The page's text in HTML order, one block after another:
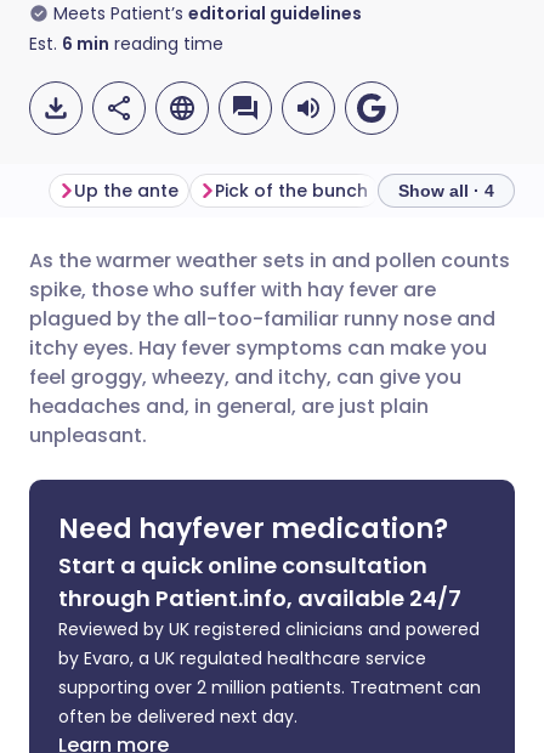
Meets Patient’s editorial guidelines
Est. 6 min reading time
Share via email
Share via Facebook
Share via LinkedIn
Share via X
Share via WhatsApp
Copy link
🇬🇧 English 🇩🇪 Deutsch
🇪🇸 Español 🇫🇷 Français
🇮🇹 Italiano 🇵🇹
🇮🇳 हिन्दी 🇮🇱 עברית
🇸🇦 عربي 🇸🇪 Svenska
Up the ante Pick of the bunch Snuff out the
Show all · 4
As the warmer weather sets in and pollen counts
spike, those who suffer with hay fever are
plagued by the all-too-familiar runny nose and
itchy eyes. Hay fever symptoms can make you
feel groggy, wheezy, and itchy, can give you
headaches and, in general, are just plain
unpleasant.
Need hayfever medication?
Start a quick online consultation
through Patient.info, available 24/7
Reviewed by UK registered clinicians and powered
by Evaro, a UK regulated healthcare service
supporting over 2 million patients. Treatment can
often be delivered next day.
Learn more